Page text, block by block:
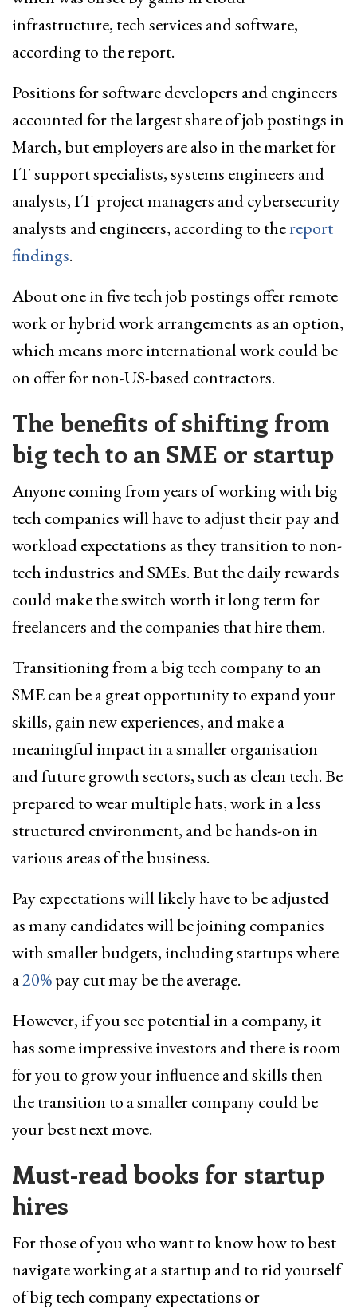
infrastructure, tech services and software,
according to the report.
Positions for software developers and engineers
accounted for the largest share of job postings in
March, but employers are also in the market for
IT support specialists, systems engineers and
analysts, IT project managers and cybersecurity
analysts and engineers, according to thereport
findings.
About one in five tech job postings offer remote
work or hybrid work arrangements as an option,
which means more international work could be
on offer for non-US-based contractors.
The benefits of shifting from
big tech to an SME or startup
Anyone coming from years of working with big
tech companies will have to adjust their pay and
workload expectations as they transition to non-
tech industries and SMEs. But the daily rewards
could make the switch worth it long term for
freelancers and the companies that hire them.
Transitioning from a big tech company to an
SME can be a great opportunity to expand your
skills, gain new experiences, and make a
meaningful impact in a smaller organisation
and future growth sectors, such as clean tech. Be
prepared to wear multiple hats, work in a less
structured environment, and be hands-on in
various areas of the business.
Pay expectations will likely have to be adjusted
as many candidates will be joining companies
with smaller budgets, including startups where
a20%pay cut may be the average.
However, if you see potential in a company, it
has some impressive investors and there is room
for you to grow your influence and skills then
the transition to a smaller company could be
your best next move.
Must-read books for startup
hires
For those of you who want to know how to best
navigate working at a startup and to rid yourself
of big tech company expectations or